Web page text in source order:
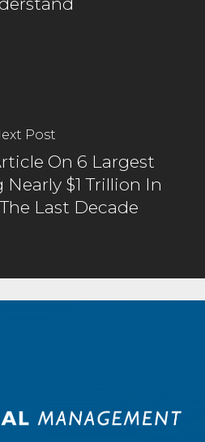
Post
On 6 Largest
$1 Trillion In
Last Decade